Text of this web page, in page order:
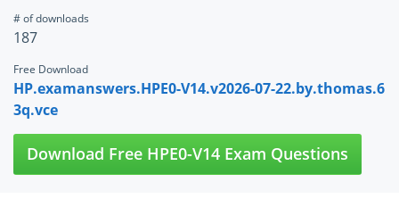
# of downloads
187
Free Download
HP.examanswers.HPE0-V14.v2026-07-22.by.thomas.6
3q.vce
Download Free HPE0-V14 Exam Questions